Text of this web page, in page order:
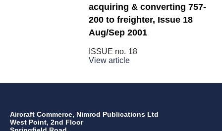
acquiring & converting 757-
200 to freighter, Issue 18
Aug/Sep 2001
ISSUE no. 18
View article
Aircraft Commerce, Nimrod Publications Ltd
West Point, 2nd Floor